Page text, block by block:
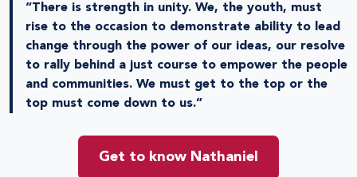
“There is strength in unity. We, the youth, must
rise to the occasion to demonstrate ability to lead
change through the power of our ideas, our resolve
to rally behind a just course to empower the people
and communities. We must get to the top or the
top must come down to us.”
Get to know Nathaniel